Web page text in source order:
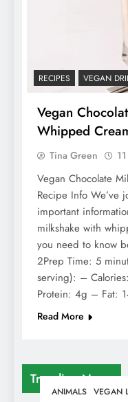
Trending News
ANIMALS VEGAN
RECIPES VEGAN
Vegan
Whipped
Tina Green
Vegan Chocolate
Recipe Info We’ve
important
milkshake with
you need to know
2Prep Time: 5
serving): –
Protein: 4g – Fat:
Read More